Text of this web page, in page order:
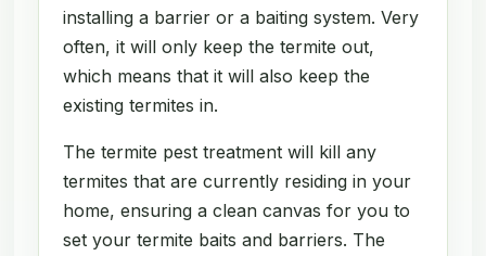
installing a barrier or a baiting system. Very
often, it will only keep the termite out,
which means that it will also keep the
existing termites in.
The termite pest treatment will kill any
termites that are currently residing in your
home, ensuring a clean canvas for you to
set your termite baits and barriers. The